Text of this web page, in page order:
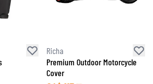
Richa
Premium Outdoor Motorcycle
Cover